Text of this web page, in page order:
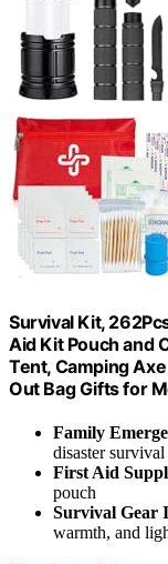
Survival Kit,
Aid Kit Pouch and
Tent, Camping
Out Bag Gifts for
Family
disaster survival
First Aid
pouch
Survival Gear
warmth, and